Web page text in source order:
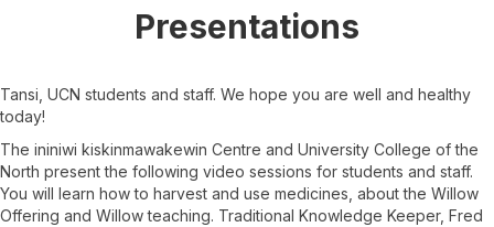
Presentations
Tansi, UCN students and staff. We hope you are well and healthy
today!
The ininiwi kiskinmawakewin Centre and University College of the
North present the following video sessions for students and staff.
You will learn how to harvest and use medicines, about the Willow
Offering and Willow teaching. Traditional Knowledge Keeper, Fred